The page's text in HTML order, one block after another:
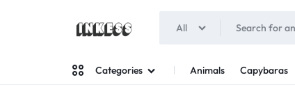
All
Categories Animals Capybaras